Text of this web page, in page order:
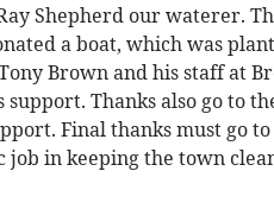
Shepherd our waterer.
a boat, which was
Brown and his staff at
Thanks also go to
Final thanks must go
job in keeping the town